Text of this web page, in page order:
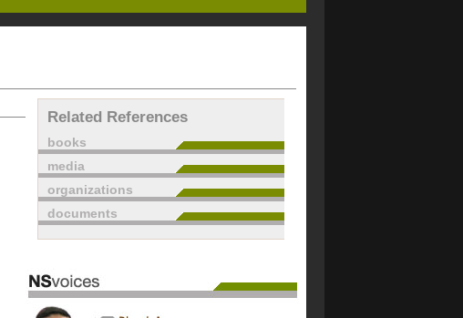
Related References
books
media
organizations
documents